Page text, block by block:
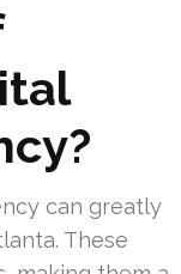
can greatly
These